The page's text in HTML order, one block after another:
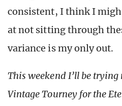
consistent, I think I
at not sitting through
variance is my only out.
This weekend I’ll be trying
Vintage Tourney for the